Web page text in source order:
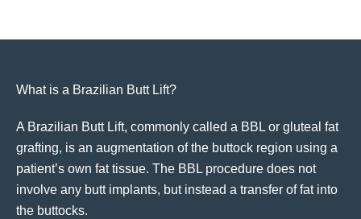
What is a Brazilian Butt Lift?
A Brazilian Butt Lift, commonly called a BBL or gluteal fat
grafting, is an augmentation of the buttock region using a
patient’s own fat tissue. The BBL procedure does not
involve any butt implants, but instead a transfer of fat into
the buttocks.